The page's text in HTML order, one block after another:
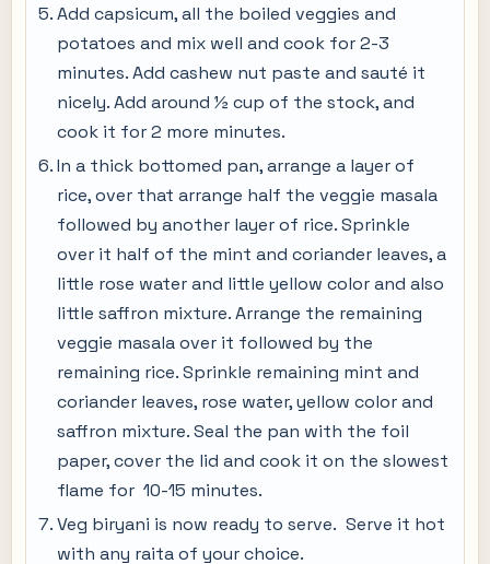
Add capsicum, all the boiled veggies and
potatoes and mix well and cook for 2-3
minutes. Add cashew nut paste and sauté it
nicely. Add around ½ cup of the stock, and
cook it for 2 more minutes.
In a thick bottomed pan, arrange a layer of
rice, over that arrange half the veggie masala
followed by another layer of rice. Sprinkle
over it half of the mint and coriander leaves, a
little rose water and little yellow color and also
little saffron mixture. Arrange the remaining
veggie masala over it followed by the
remaining rice. Sprinkle remaining mint and
coriander leaves, rose water, yellow color and
saffron mixture. Seal the pan with the foil
paper, cover the lid and cook it on the slowest
flame for 10-15 minutes.
Veg biryani is now ready to serve. Serve it hot
with any raita of your choice.